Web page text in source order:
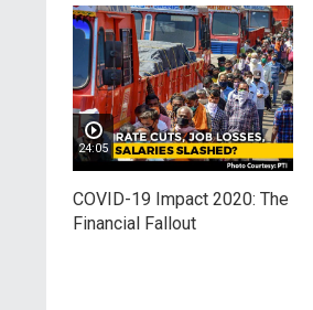
24:05
COVID-19 Impact 2020: The
Financial Fallout